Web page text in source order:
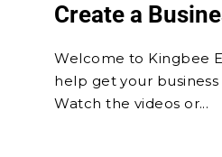
Create a
Welcome to Kingbee
help get your
Watch the videos or...